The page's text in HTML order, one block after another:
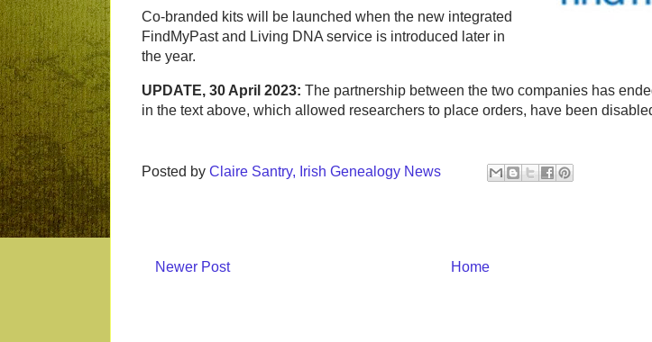
Co-branded kits will be launched when the new integrated
FindMyPast and Living DNA service is introduced later in
the year.
UPDATE, 30 April 2023: The partnership between the two companies has
in the text above, which allowed researchers to place orders, have been
Posted by Claire Santry, Irish Genealogy News
Newer Post Home